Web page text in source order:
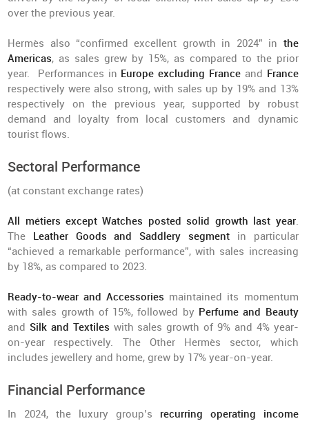
over the previous year.
Hermès also “confirmed excellent growth in 2024” in the
Americas, as sales grew by 15%, as compared to the prior
year. Performances in Europe excluding Franceand France
respectively were also strong, with sales up by 19% and 13%
respectively on the previous year, supported by robust
demand and loyalty from local customers and dynamic
tourist flows.
Sectoral Performance
(at constant exchange rates)
All métiers except Watches posted solid growth last year.
The Leather Goods and Saddlery segment in particular
“achieved a remarkable performance”, with sales increasing
by 18%, as compared to 2023.
Ready-to-wear and Accessories maintained its momentum
with sales growth of 15%, followed by Perfume and Beauty
andSilk and Textiles with sales growth of 9% and 4% year-
on-year respectively. The Other Hermès sector, which
includes jewellery and home, grew by 17% year-on-year.
Financial Performance
In 2024, the luxury group’s recurring operating income